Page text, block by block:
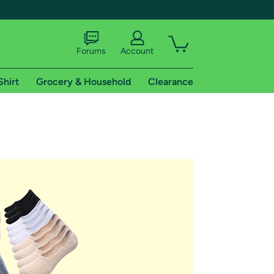
shipping addresses.
of Amazon Prime
Forums Account
Grocery & Household Clearance